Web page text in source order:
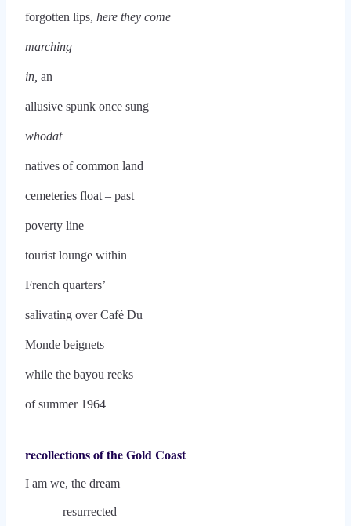
forgotten lips, here they come
marching
in, an
allusive spunk once sung
whodat
natives of common land
cemeteries float – past
poverty line
tourist lounge within
French quarters’
salivating over Café Du
Monde beignets
while the bayou reeks
of summer 1964
recollections of the Gold Coast
I am we, the dream
resurrected